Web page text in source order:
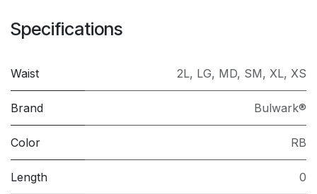
Specifications
Waist 2L, LG, MD, SM, XL, XS
Brand Bulwark®
Color RB
Length 0